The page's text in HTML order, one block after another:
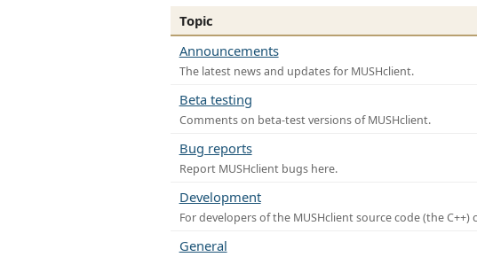
Topic
Announcements
The latest news and updates for MUSHclient.
Beta testing
Comments on beta-test versions of MUSHclient.
Bug reports
Report MUSHclient bugs here.
Development
For developers of the MUSHclient source code (the C++)
General